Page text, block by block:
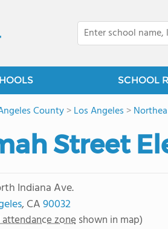
SCHOOL
County>Los Angeles >
Street
Indiana Ave.
, CA90032
zone shown in map)